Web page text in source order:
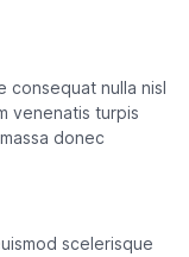
consequat nulla nisl
venenatis turpis
donec
scelerisque